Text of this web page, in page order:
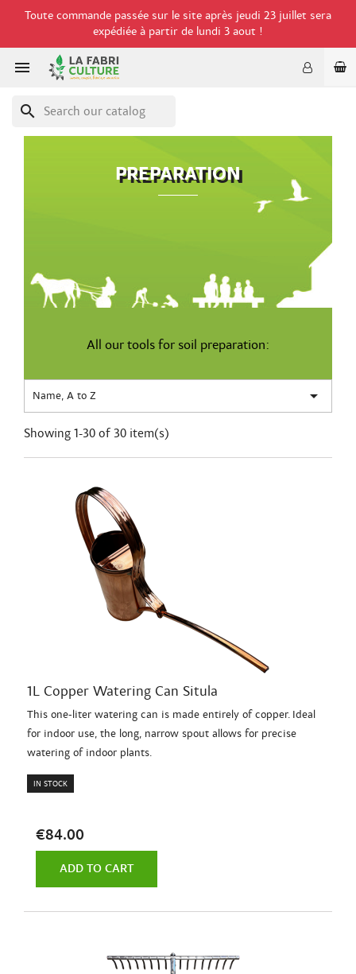
Toute commande passée sur le site après jeudi 23 juillet sera
expédiée à partir de lundi 3 aout !

search
PREPARATION
All our tools for soil preparation:
Name, A to Z 
Showing 1-30 of 30 item(s)
1L Copper Watering Can Situla
This one-liter watering can is made entirely of copper. Ideal
for indoor use, the long, narrow spout allows for precise
watering of indoor plants.
IN STOCK
€84.00
ADD TO CART